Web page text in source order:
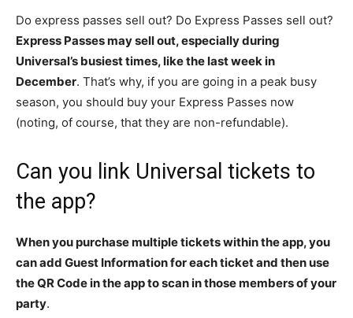
Do express passes sell out? Do Express Passes sell out?
Express Passes may sell out, especially during
Universal’s busiest times, like the last week in
December. That’s why, if you are going in a peak busy
season, you should buy your Express Passes now
(noting, of course, that they are non-refundable).
Can you link Universal tickets to
the app?
When you purchase multiple tickets within the app, you
can add Guest Information for each ticket and then use
the QR Code in the app to scan in those members of your
party.